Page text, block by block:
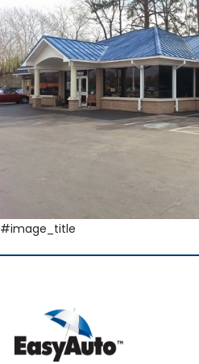
#image_title